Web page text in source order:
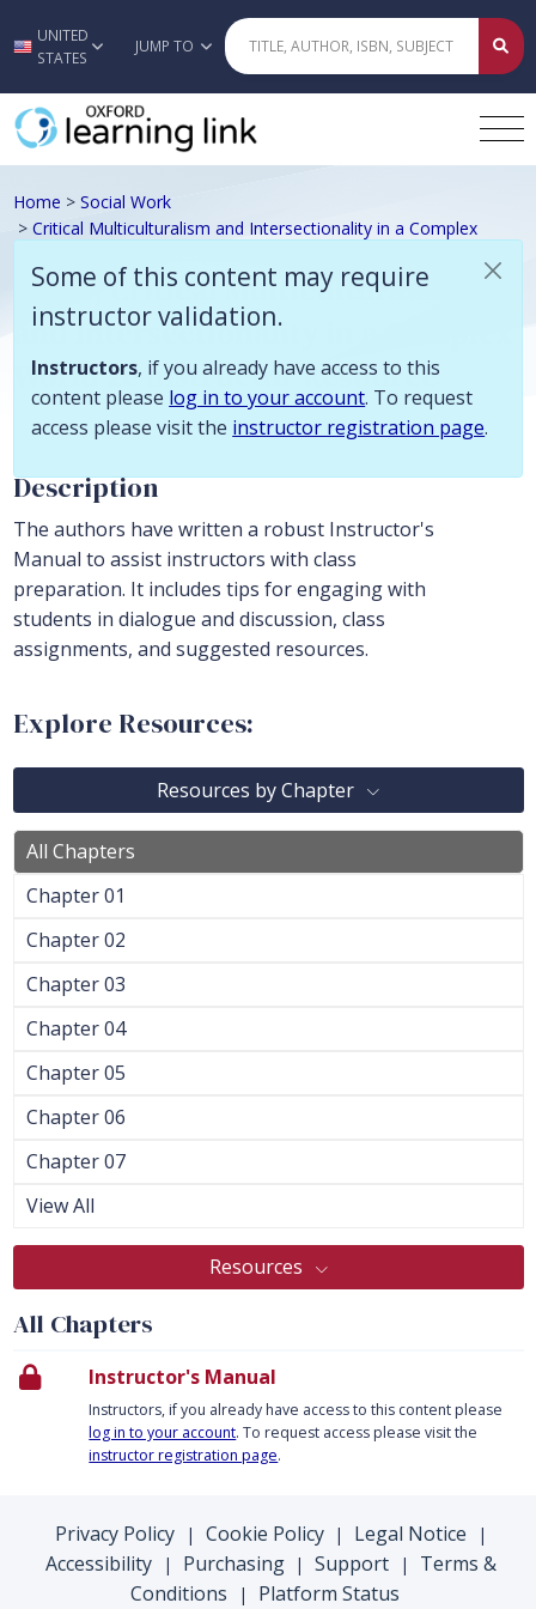
Skip to main content
UNITED
STATES
JUMP TO
Home > Social Work
> Critical Multiculturalism and Intersectionality in a Complex
Sloan, Critical Multiculturalism
and Intersectionality in a Complex
World 2e Instructor Resource
Some of this content may require
instructor validation.
Instructors, if you already have access to this
content please log in to your account. To request
access please visit the instructor registration page.
Description
The authors have written a robust Instructor's
Manual to assist instructors with class
preparation. It includes tips for engaging with
students in dialogue and discussion, class
assignments, and suggested resources.
Explore Resources:
Resources by Chapter
All Chapters
Chapter 01
Chapter 02
Chapter 03
Chapter 04
Chapter 05
Chapter 06
Chapter 07
View All
Resources
All Chapters
Instructor's Manual
Instructors, if you already have access to this content please
log in to your account. To request access please visit the
instructor registration page.
Privacy Policy | Cookie Policy | Legal Notice |
Accessibility | Purchasing | Support |
Terms &
Conditions
| Platform Status